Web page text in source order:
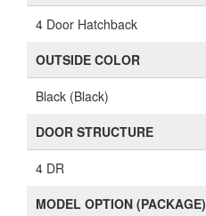
4 Door Hatchback
OUTSIDE COLOR
Black (Black)
DOOR STRUCTURE
4 DR
MODEL OPTION (PACKAGE)